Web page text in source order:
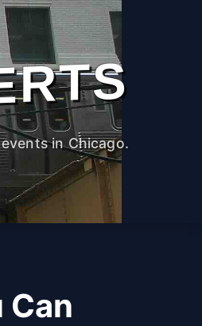
in Chicago.